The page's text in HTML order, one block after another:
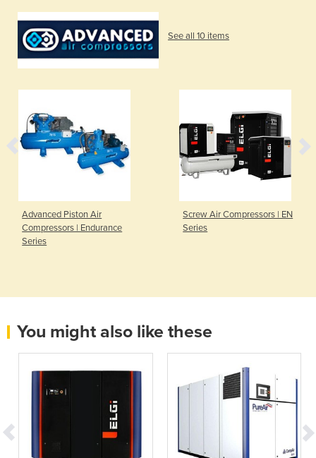
See all 10 items
Advanced Piston Air
Compressors | Endurance
Series
Screw Air Compressors | EN
Series
You might also like these